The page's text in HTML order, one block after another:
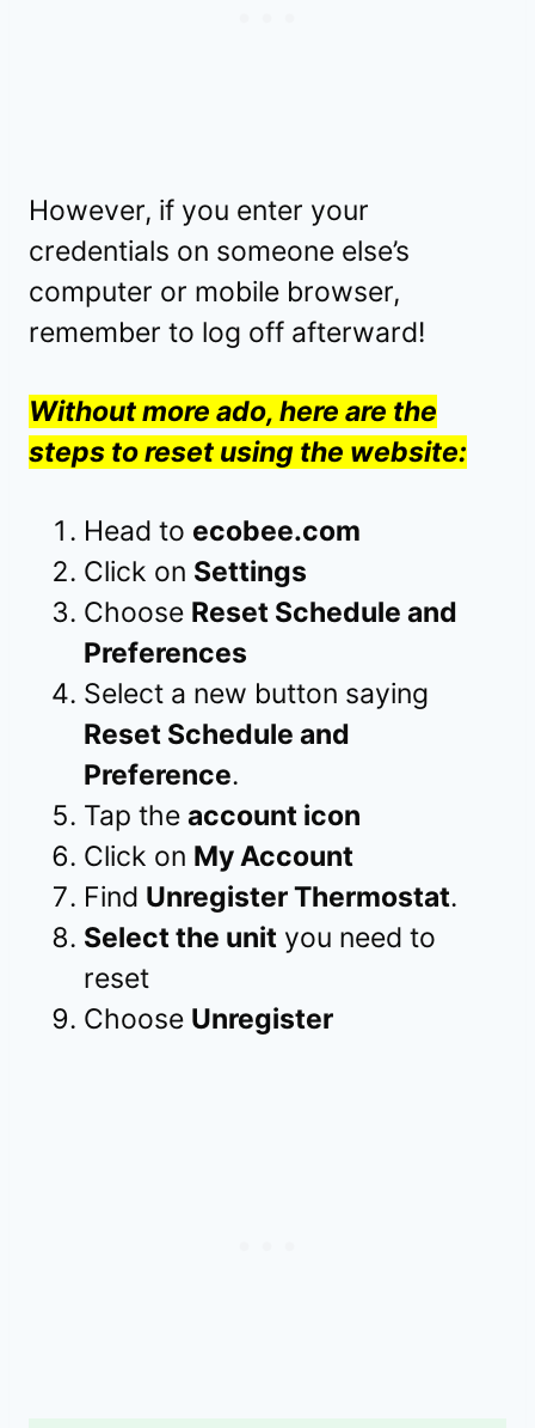
However, if you enter your
credentials on someone else’s
computer or mobile browser,
remember to log off afterward!
Without more ado, here are the
steps to reset using the website:
Head to ecobee.com
Click on Settings
Choose Reset Schedule and
Preferences
Select a new button saying
Reset Schedule and
Preference.
Tap the account icon
Click on My Account
Find Unregister Thermostat.
Select the unit you need to
reset
Choose Unregister